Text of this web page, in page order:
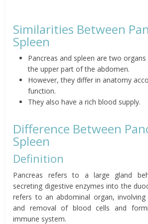
Similarities Between
Spleen
Pancreas and spleen are two
the upper part of the abdomen.
However, they differ in anatomy
function.
They also have a rich blood supply.
Difference Between
Spleen
Definition
Pancreas refers to a large gland
secreting digestive enzymes into the
refers to an abdominal organ,
and removal of blood cells and
immune system.